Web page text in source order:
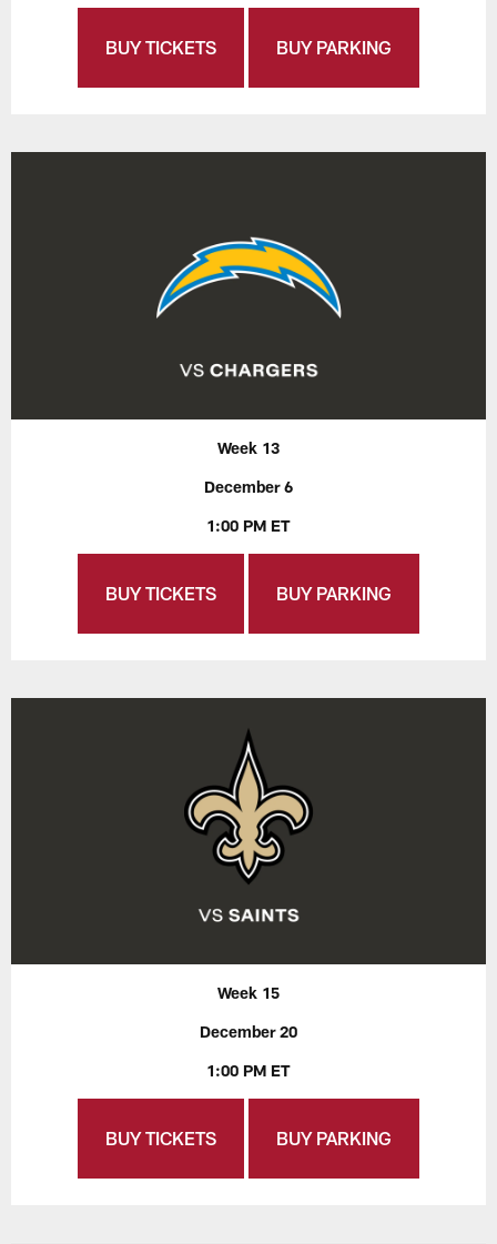
BUY TICKETS BUY PARKING
Week 13
December 6
1:00 PM ET
BUY TICKETS BUY PARKING
Week 15
December 20
1:00 PM ET
BUY TICKETS BUY PARKING